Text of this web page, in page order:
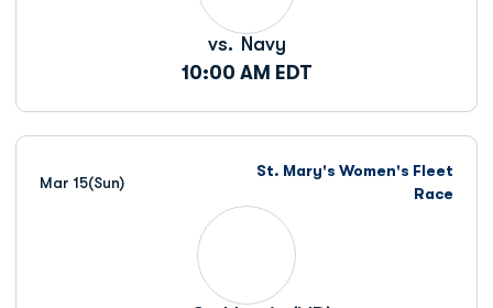
vs. Navy
10:00 AM EDT
Mar 15(Sun)
St. Mary's Women's Fleet
Race